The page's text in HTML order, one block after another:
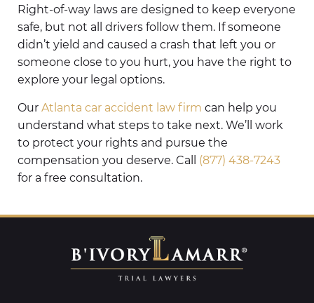
Right-of-way laws are designed to keep everyone
safe, but not all drivers follow them. If someone
didn’t yield and caused a crash that left you or
someone close to you hurt, you have the right to
explore your legal options.
Our Atlanta car accident law firm can help you
understand what steps to take next. We’ll work
to protect your rights and pursue the
compensation you deserve. Call (877) 438-7243
for a free consultation.